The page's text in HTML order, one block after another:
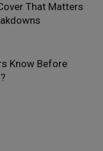
That Matters
Know Before